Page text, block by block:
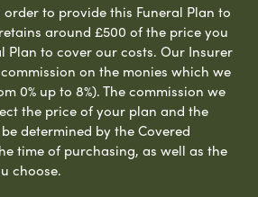
order to provide this Funeral Plan to
around £500 of the price you
Plan to cover our costs. Our Insurer
on the monies which we
0% up to 8%). The commission we
the price of your plan and the
determined by the Covered
time of purchasing, as well as the
choose.